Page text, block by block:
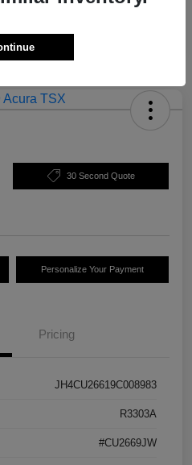
30 Second Quote
Personalize Your Payment
Pricing
JH4CU26619C008983
R3303A
#CU2669JW